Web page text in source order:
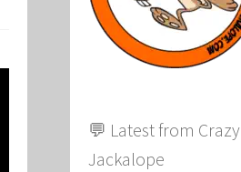
💬 Latest from Crazy
Jackalope